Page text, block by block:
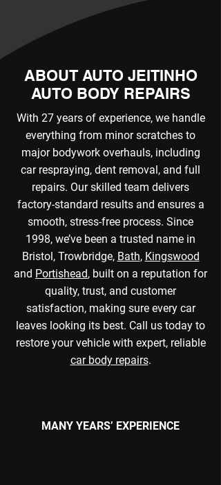
ABOUT AUTO JEITINHO
AUTO BODY REPAIRS
With 27 years of experience, we handle
everything from minor scratches to
major bodywork overhauls, including
car respraying, dent removal, and full
repairs. Our skilled team delivers
factory-standard results and ensures a
smooth, stress-free process. Since
1998, we’ve been a trusted name in
Bristol, Trowbridge, Bath, Kingswood
and Portishead, built on a reputation for
quality, trust, and customer
satisfaction, making sure every car
leaves looking its best. Call us today to
restore your vehicle with expert, reliable
car body repairs.
MANY YEARS’ EXPERIENCE